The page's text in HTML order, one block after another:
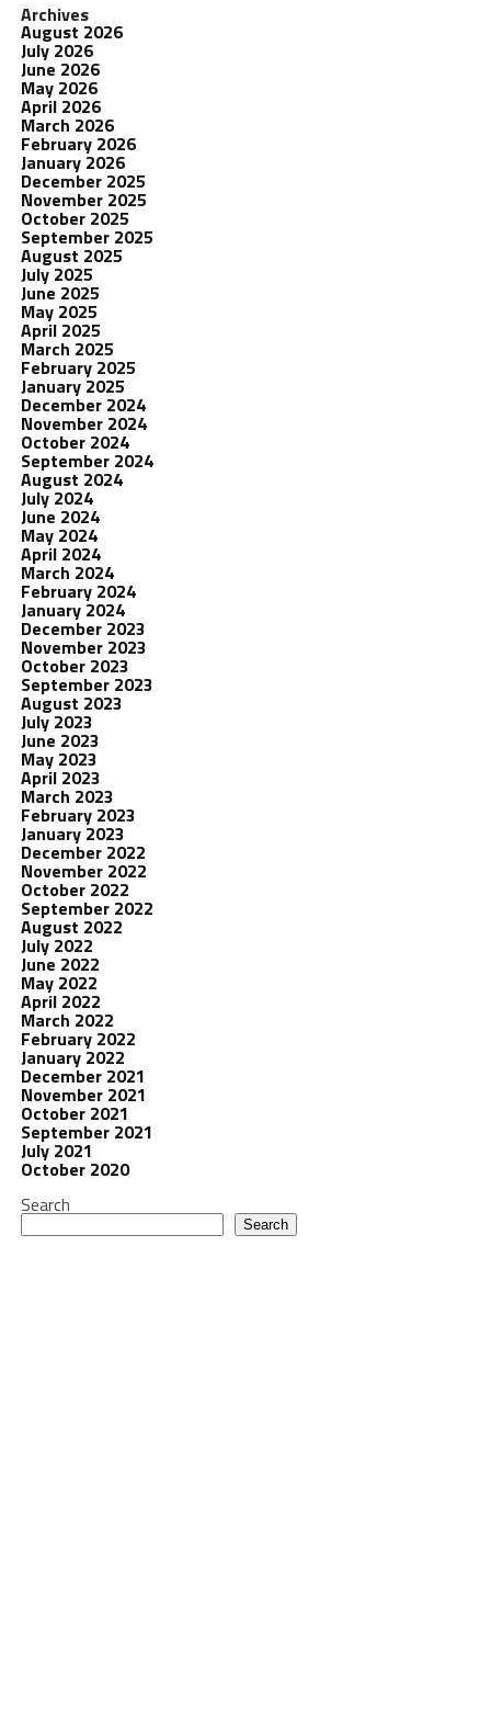
Archives
August 2026
July 2026
June 2026
May 2026
April 2026
March 2026
February 2026
January 2026
December 2025
November 2025
October 2025
September 2025
August 2025
July 2025
June 2025
May 2025
April 2025
March 2025
February 2025
January 2025
December 2024
November 2024
October 2024
September 2024
August 2024
July 2024
June 2024
May 2024
April 2024
March 2024
February 2024
January 2024
December 2023
November 2023
October 2023
September 2023
August 2023
July 2023
June 2023
May 2023
April 2023
March 2023
February 2023
January 2023
December 2022
November 2022
October 2022
September 2022
August 2022
July 2022
June 2022
May 2022
April 2022
March 2022
February 2022
January 2022
December 2021
November 2021
October 2021
September 2021
July 2021
October 2020
Search
Search